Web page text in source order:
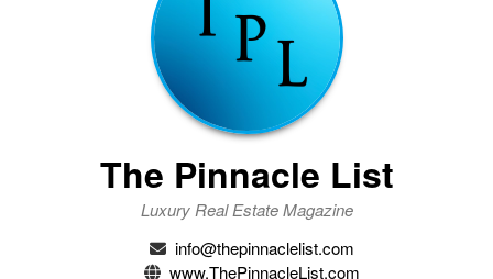
The Pinnacle List
Luxury Real Estate Magazine
info@thepinnaclelist.com
www.ThePinnacleList.com